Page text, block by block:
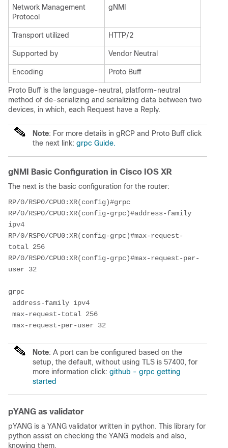
Network Management
Protocol
gNMI
Transport utilized HTTP/2
Supported by Vendor Neutral
Encoding Proto Buff
Proto Buff is the language-neutral, platform-neutral
method of de-serializing and serializing data between two
devices, in which, each Request have a Reply.
Note: For more details in gRCP and Proto Buff click
the next link: grpc Guide.
gNMI Basic Configuration in Cisco IOS XR
The next is the basic configuration for the router:
RP/0/RSP0/CPU0:XR(config)#grpc
RP/0/RSP0/CPU0:XR(config-grpc)#address-family
ipv4
RP/0/RSP0/CPU0:XR(config-grpc)#max-request-
total 256
RP/0/RSP0/CPU0:XR(config-grpc)#max-request-per-
user 32
grpc
max-request-per-user 32
Note: A port can be configured based on the
setup, the default, without using TLS is 57400, for
more information click: github - grpc getting
started
pYANG as validator
pYANG is a YANG validator written in python. This library for
python assist on checking the YANG models and also,
knowing them.